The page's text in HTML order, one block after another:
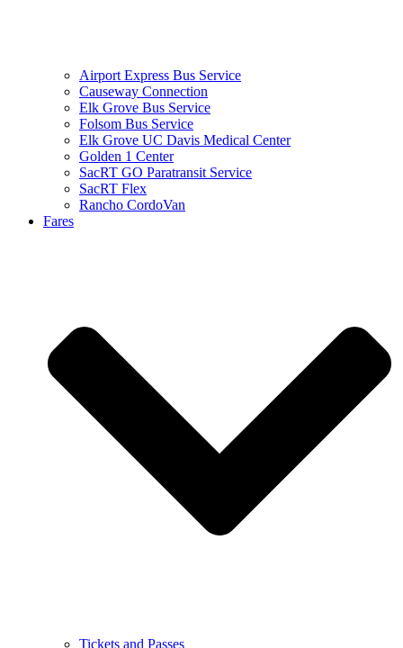
Airport Express Bus Service
Causeway Connection
Elk Grove Bus Service
Folsom Bus Service
Elk Grove UC Davis Medical Center
Golden 1 Center
SacRT GO Paratransit Service
SacRT Flex
Rancho CordoVan
Fares
Tickets and Passes